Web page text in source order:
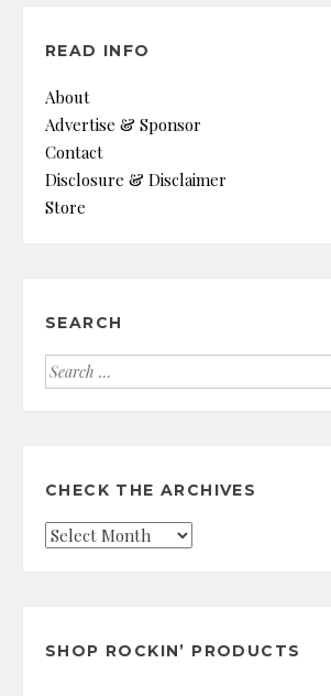
READ INFO
About
Advertise & Sponsor
Contact
Disclosure & Disclaimer
Store
SEARCH
Search
for:
CHECK THE ARCHIVES
Check
SHOP ROCKIN’ PRODUCTS